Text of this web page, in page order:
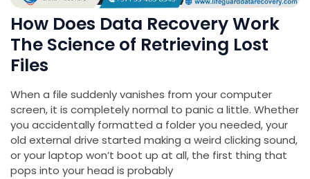
How Does Data Recovery Work
The Science of Retrieving Lost
Files
When a file suddenly vanishes from your computer
screen, it is completely normal to panic a little. Whether
you accidentally formatted a folder you needed, your
old external drive started making a weird clicking sound,
or your laptop won’t boot up at all, the first thing that
pops into your head is probably